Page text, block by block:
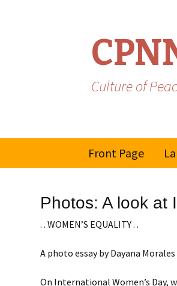
Culture of
Front Page
Photos: A look at
. . WOMEN’S EQUALITY . .
A photo essay by Dayana
On International Women’s Day,